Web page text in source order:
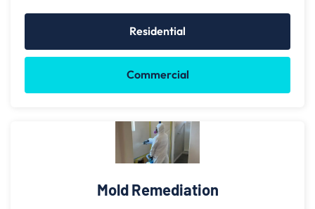
Residential
Commercial
Mold Remediation